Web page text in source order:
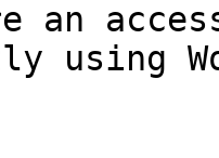
an
using